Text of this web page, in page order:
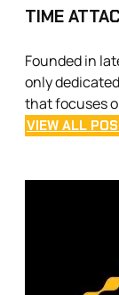
TIME
Founded in
only
that focuses
VIEW ALL